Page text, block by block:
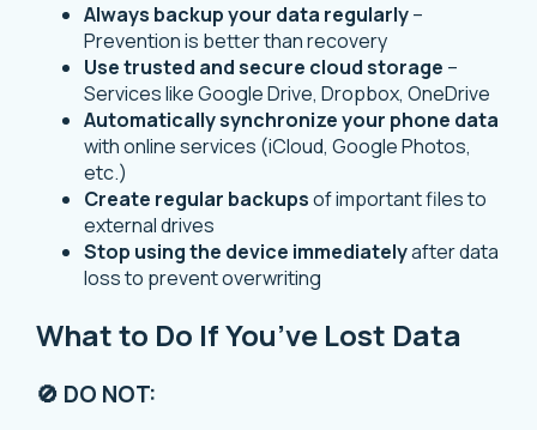
Always backup your data regularly–
Prevention is better than recovery
Use trusted and secure cloud storage –
Services like Google Drive, Dropbox, OneDrive
Automatically synchronize your phone data
with online services (iCloud, Google Photos,
etc.)
Create regular backupsof important files to
external drives
Stop using the device immediatelyafter data
loss to prevent overwriting
What to Do If You’ve Lost Data
🚫 DO NOT: